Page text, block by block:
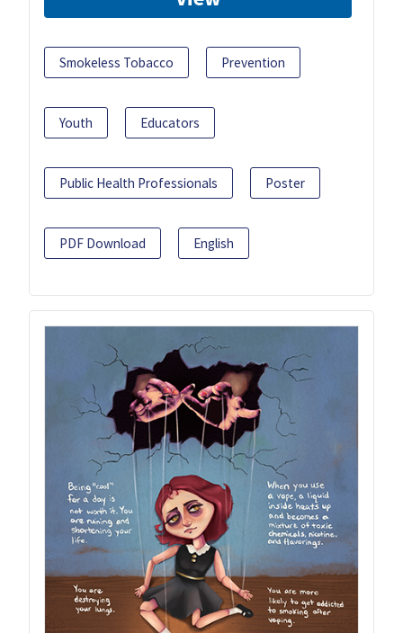
Smokeless Tobacco Prevention
Youth Educators
Public Health Professionals Poster
PDF Download English